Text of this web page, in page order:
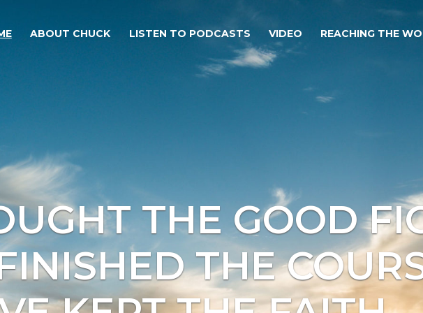
ABOUT CHUCK LISTEN TO PODCASTS VIDEO REACHING THE
THE GOOD
THE